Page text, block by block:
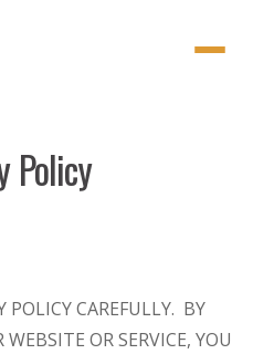
Policy
POLICY CAREFULLY. BY
OR SERVICE, YOU